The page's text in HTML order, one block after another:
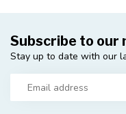
Subscribe to our
Stay up to date with our